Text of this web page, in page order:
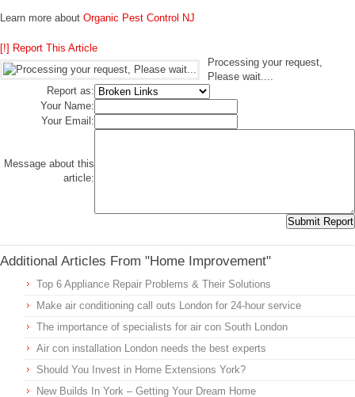
Learn more about Organic Pest Control NJ
[!] Report This Article
Processing your request,
Please wait....
Report as:
Your Name:
Your Email:
Message about this
article:
Additional Articles From "Home Improvement"
Top 6 Appliance Repair Problems & Their Solutions
Make air conditioning call outs London for 24-hour service
The importance of specialists for air con South London
Air con installation London needs the best experts
Should You Invest in Home Extensions York?
New Builds In York – Getting Your Dream Home